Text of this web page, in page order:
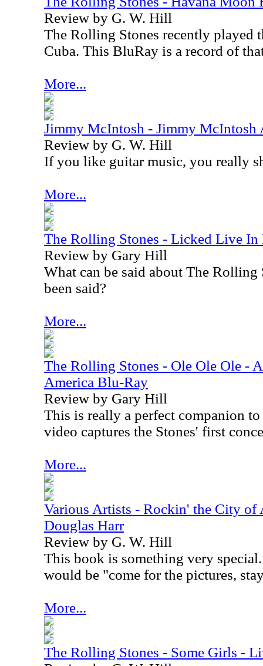
Review by G. W. Hill
The Rolling Stones recently played
Cuba. This BluRay is a record of
More...
Jimmy McIntosh - Jimmy McIntosh
Review by G. W. Hill
If you like guitar music, you really
More...
The Rolling Stones - Licked Live
Review by Gary Hill
What can be said about The Rolling
been said?
More...
The Rolling Stones - Ole Ole Ole -
America Blu-Ray
Review by Gary Hill
This is really a perfect companion to
video captures the Stones' first
More...
Various Artists - Rockin' the City of
Douglas Harr
Review by G. W. Hill
This book is something very
would be "come for the pictures,
More...
The Rolling Stones - Some Girls -